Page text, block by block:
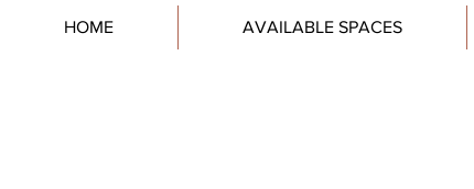
HOME AVAILABLE SPACES